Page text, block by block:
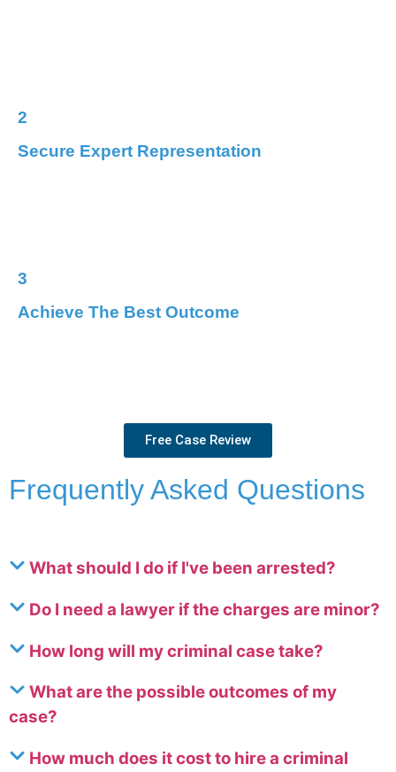
2
Secure Expert Representation
3
Achieve The Best Outcome
Free Case Review
Frequently Asked Questions
What should I do if I've been arrested?
Do I need a lawyer if the charges are minor?
How long will my criminal case take?
What are the possible outcomes of my
case?
How much does it cost to hire a criminal